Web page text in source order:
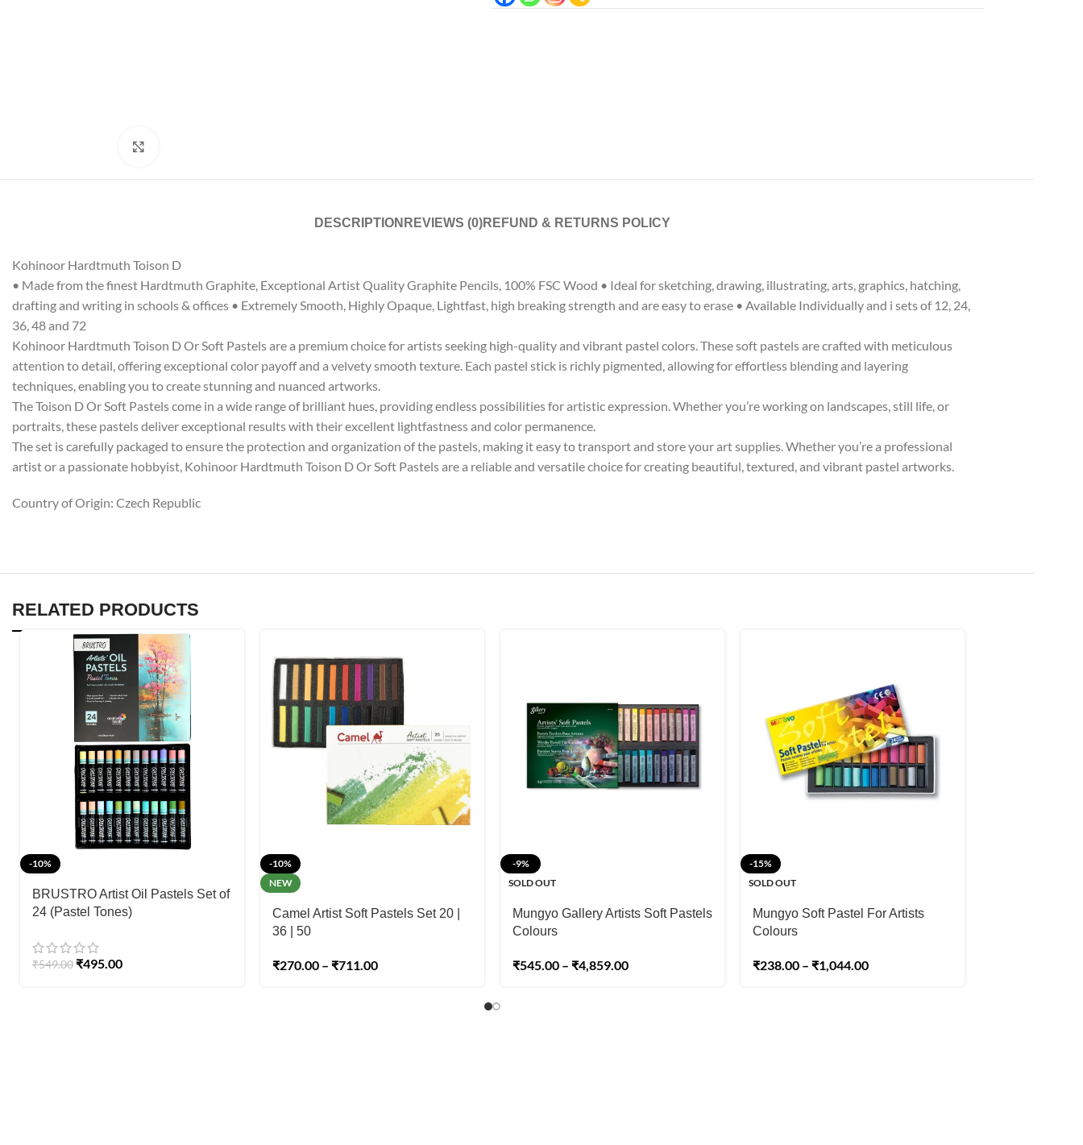
DESCRIPTION REVIEWS (0)REFUND & RETURNS POLICY
Kohinoor Hardtmuth Toison D
• Made from the finest Hardtmuth Graphite, Exceptional Artist Quality Graphite Pencils, 100% FSC Wood • Ideal for sketching, drawing, illustrating, arts, graphics, hatching,
drafting and writing in schools & offices • Extremely Smooth, Highly Opaque, Lightfast, high breaking strength and are easy to erase • Available Individually and i sets of 12, 24,
36, 48 and 72
Kohinoor Hardtmuth Toison D Or Soft Pastels are a premium choice for artists seeking high-quality and vibrant pastel colors. These soft pastels are crafted with meticulous
attention to detail, offering exceptional color payoff and a velvety smooth texture. Each pastel stick is richly pigmented, allowing for effortless blending and layering
techniques, enabling you to create stunning and nuanced artworks.
The Toison D Or Soft Pastels come in a wide range of brilliant hues, providing endless possibilities for artistic expression. Whether you’re working on landscapes, still life, or
portraits, these pastels deliver exceptional results with their excellent lightfastness and color permanence.
The set is carefully packaged to ensure the protection and organization of the pastels, making it easy to transport and store your art supplies. Whether you’re a professional
artist or a passionate hobbyist, Kohinoor Hardtmuth Toison D Or Soft Pastels are a reliable and versatile choice for creating beautiful, textured, and vibrant pastel artworks.
Country of Origin: Czech Republic
RELATED PRODUCTS
-10%
BRUSTRO Artist Oil Pastels Set of
24 (Pastel Tones)
₹549.00 ₹495.00
-10%
NEW
Camel Artist Soft Pastels Set 20 |
36 | 50
₹270.00 – ₹711.00
-9%
SOLD OUT
Mungyo Gallery Artists Soft Pastels
Colours
₹545.00 – ₹4,859.00
-15%
SOLD OUT
Mungyo Soft Pastel For Artists
Colours
₹238.00 – ₹1,044.00